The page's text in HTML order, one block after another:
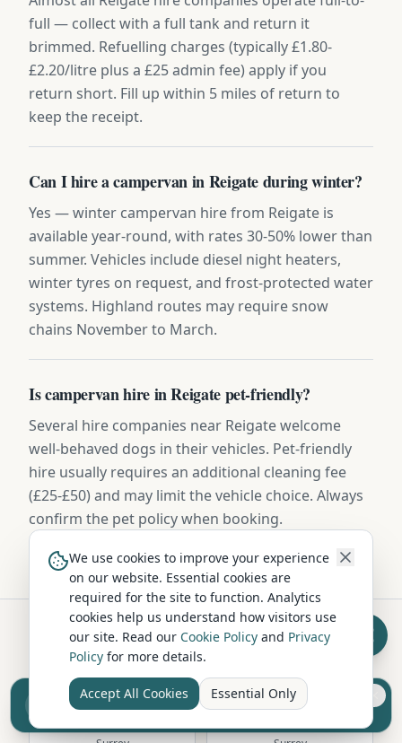
full — collect with a full tank and return it
brimmed. Refuelling charges (typically £1.80-
£2.20/litre plus a £25 admin fee) apply if you
return short. Fill up within 5 miles of return to
keep the receipt.
Can I hire a campervan in Reigate during winter?
Yes — winter campervan hire from Reigate is
available year-round, with rates 30-50% lower than
summer. Vehicles include diesel night heaters,
winter tyres on request, and frost-protected water
systems. Highland routes may require snow
chains November to March.
Is campervan hire in Reigate pet-friendly?
Several hire companies near Reigate welcome
well-behaved dogs in their vehicles. Pet-friendly
hire usually requires an additional cleaning fee
(£25-£50) and may limit the vehicle choice. Always
confirm the pet policy when booking.
Hire in Nearby Locations
Guildford Farnham
Sell your camper from £7.50
Reach UK buyers. Tap to list.
We use cookies to improve your experience
on our website. Essential cookies are
required for the site to function. Analytics
cookies help us understand how visitors use
our site. Read our Cookie Policy and Privacy
Policy for more details.
Accept All Cookies Essential Only